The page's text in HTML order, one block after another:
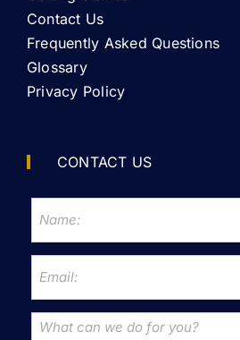
Contact Us
Frequently Asked Questions
Glossary
Privacy Policy
CONTACT US